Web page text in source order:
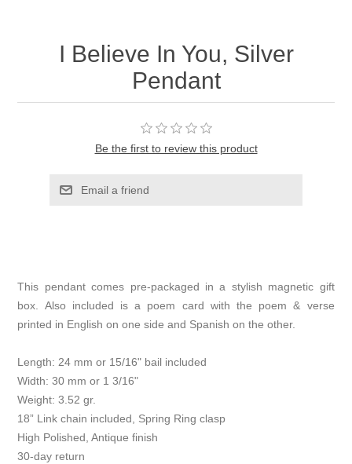
I Believe In You, Silver
Pendant
Be the first to review this product
Email a friend
This pendant comes pre-packaged in a stylish magnetic gift
box. Also included is a poem card with the poem & verse
printed in English on one side and Spanish on the other.
Length: 24 mm or 15/16" bail included
Width: 30 mm or 1 3/16"
Weight: 3.52 gr.
18” Link chain included, Spring Ring clasp
High Polished, Antique finish
30-day return